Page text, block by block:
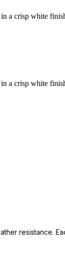
a crisp white
a crisp white
resistance.